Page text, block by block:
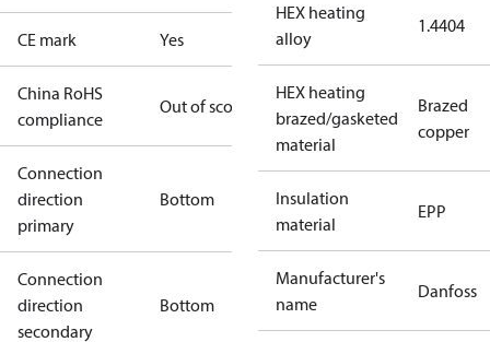
CE mark Yes
China RoHS
compliance
Out of scope
Connection
direction
primary
Bottom
Connection
direction
secondary
Bottom
HEX heating
alloy
1.4404
HEX heating
brazed/gasketed
material
Brazed
copper
Insulation
material
EPP
Manufacturer's
name
Danfoss